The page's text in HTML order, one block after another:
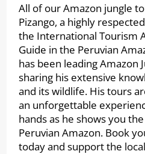
All of our Amazon jungle
Pizango, a highly
the International Tourism
Guide in the Peruvian
has been leading Amazon
sharing his extensive
and its wildlife. His tours
an unforgettable
hands as he shows you
Peruvian Amazon. Book
today and support the